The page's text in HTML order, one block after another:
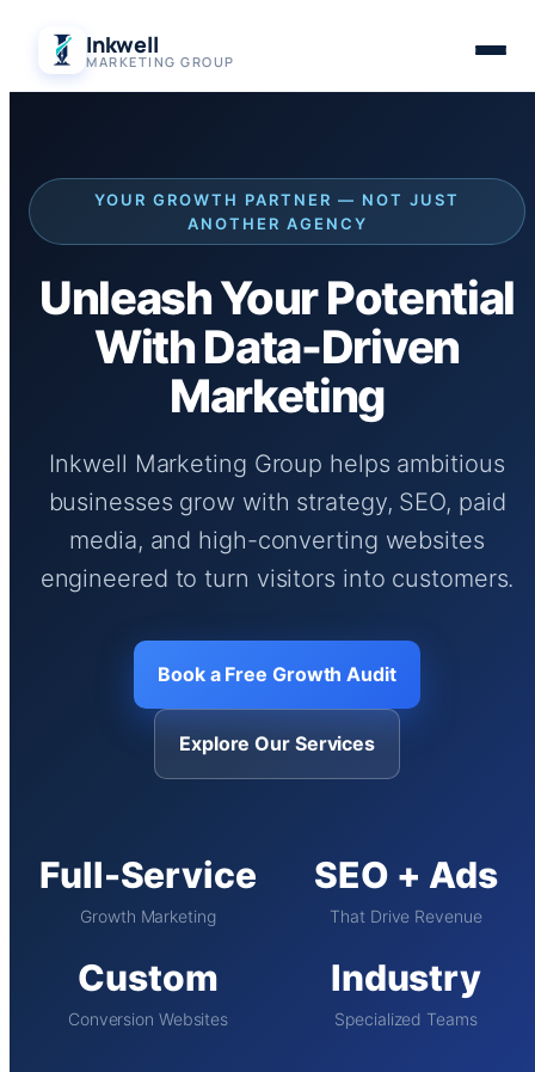
content
Inkwell
MARKETING GROUP
YOUR GROWTH PARTNER — NOT JUST
ANOTHER AGENCY
Unleash Your Potential
With Data-Driven
Marketing
Inkwell Marketing Group helps ambitious
businesses grow with strategy, SEO, paid
media, and high-converting websites
engineered to turn visitors into customers.
Book a Free Growth Audit
Explore Our Services
Full-Service
Growth Marketing
SEO + Ads
That Drive Revenue
Custom
Conversion Websites
Industry
Specialized Teams